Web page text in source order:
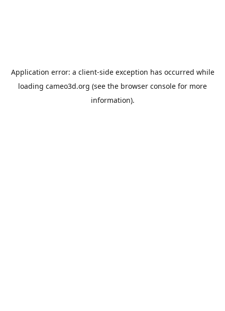
Application error: a client-side exception has occurred while
loading cameo3d.org (see the browser console for more
information).